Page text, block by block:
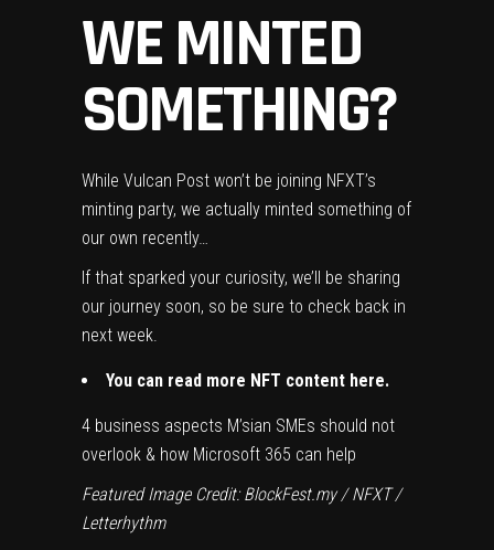
WE MINTED
SOMETHING?
While Vulcan Post won’t be joining NFXT’s
minting party, we actually minted something of
our own recently…
If that sparked your curiosity, we’ll be sharing
our journey soon, so be sure to check back in
next week.
You can read more NFT content here.
4 business aspects M’sian SMEs should not
overlook & how Microsoft 365 can help
Featured Image Credit: BlockFest.my / NFXT /
Letterhythm